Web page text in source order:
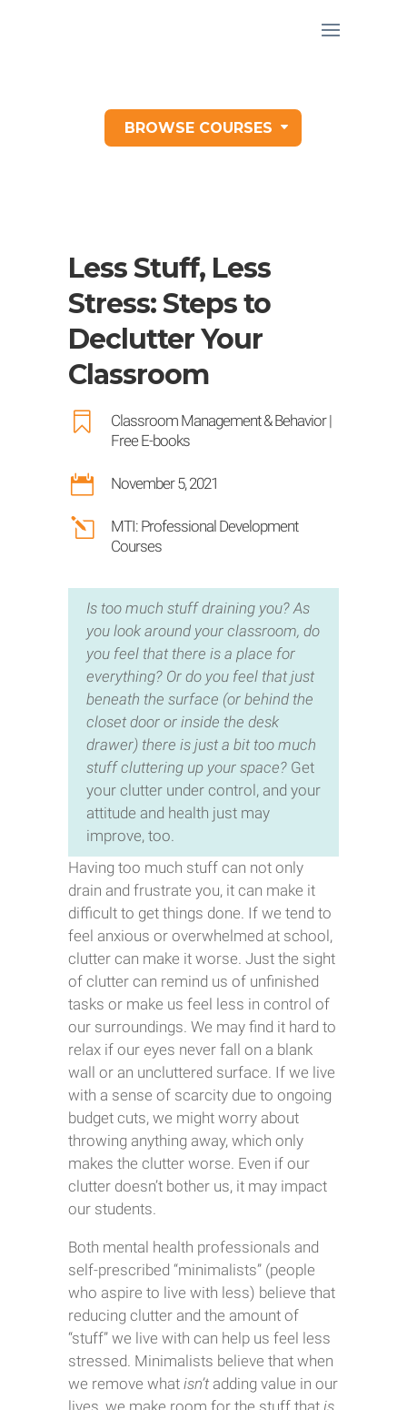
BROWSE COURSES
Less Stuff, Less
Stress: Steps to
Declutter Your
Classroom
 Classroom Management & Behavior|
Free E-books
 November 5, 2021
l
MTI: Professional Development
Courses
Is too much stuff draining you? As
you look around your classroom, do
you feel that there is a place for
everything? Or do you feel that just
beneath the surface (or behind the
closet door or inside the desk
drawer) there is just a bit too much
stuff cluttering up your space?Get
your clutter under control, and your
attitude and health just may
improve, too.
Having too much stuff can not only
drain and frustrate you, it can make it
difficult to get things done. If we tend to
feel anxious or overwhelmed at school,
clutter can make it worse. Just the sight
of clutter can remind us of unfinished
tasks or make us feel less in control of
our surroundings. We may find it hard to
relax if our eyes never fall on a blank
wall or an uncluttered surface. If we live
with a sense of scarcity due to ongoing
budget cuts, we might worry about
throwing anything away, which only
makes the clutter worse. Even if our
clutter doesn’t bother us, it may impact
our students.
Both mental health professionals and
self-prescribed “minimalists” (people
who aspire to live with less) believe that
reducing clutter and the amount of
“stuff” we live with can help us feel less
stressed. Minimalists believe that when
we remove what isn’tadding value in our
lives, we make room for the stuff that is.